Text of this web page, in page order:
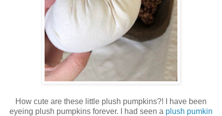
How cute are these little plush pumpkins?! I have been
eyeing plush pumpkins forever. I had seen a plush pumkin